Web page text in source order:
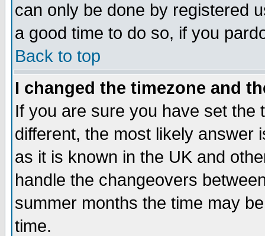
can only be done by registered
a good time to do so, if you
Back to top
I changed the timezone and
If you are sure you have set the
different, the most likely answer
as it is known in the UK and
handle the changeovers
summer months the time may
time.